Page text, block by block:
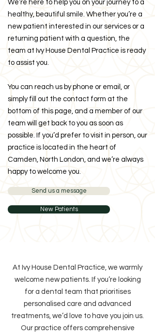
We’re here to help you on your journey to a
healthy, beautiful smile. Whether you’re a
new patient interested in our services or a
returning patient with a question, the
team at Ivy House Dental Practice is ready
to assist you.
You can reach us by phone or email, or
simply fill out the contact form at the
bottom of this page, and a member of our
team will get back to you as soon as
possible. If you’d prefer to visit in person, our
practice is located in the heart of
Camden, North London, and we’re always
happy to welcome you.
Send us a message
New Patients
At Ivy House Dental Practice, we warmly
welcome new patients. If you’re looking
for a dental team that prioritises
personalised care and advanced
treatments, we’d love to have you join us.
Our practice offers comprehensive